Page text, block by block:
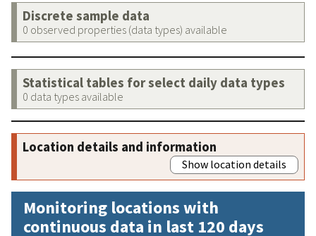
Discrete sample data
0 observed properties (data types) available
Statistical tables for select daily data types
0 data types available
Location details and information
Show location details
Monitoring locations with
continuous data in last 120 days